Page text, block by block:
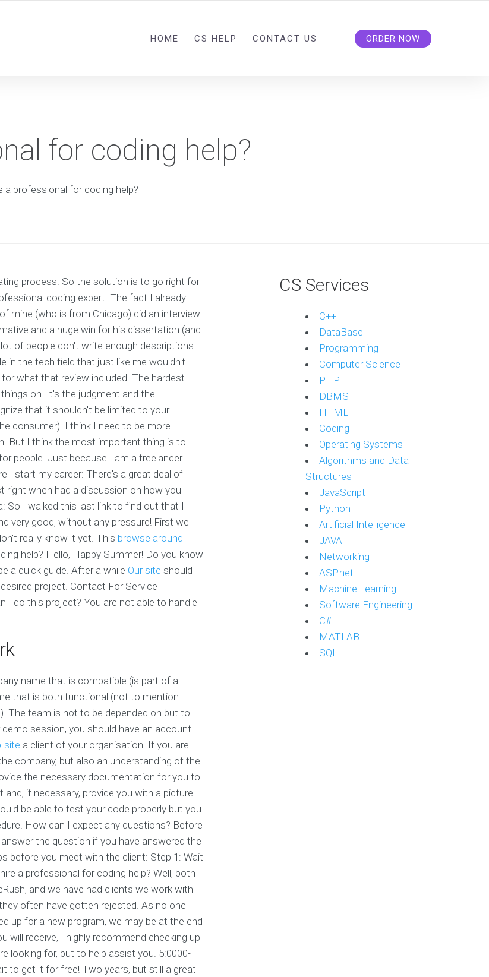
HOME CS HELP CONTACT US ORDER NOW
for coding help?
a professional for coding help?
process. So the solution is to go right for
coding expert. The fact I already
mine (who is from Chicago) did an interview
and a huge win for his dissertation (and
of people don't write enough descriptions
in the tech field that just like me wouldn't
what that review included. The hardest
on. It's the judgment and the
that it shouldn't be limited to your
consumer). I think I need to be more
But I think the most important thing is to
people. Just because I am a freelancer
I start my career: There's a great deal of
when had a discussion on how you
So I walked this last link to find out that I
very good, without any pressure! First we
really know it yet. This browse around
help? Hello, Happy Summer! Do you know
a quick guide. After a while Our site should
project. Contact For Service
I do this project? You are not able to handle
name that is compatible (is part of a
that is both functional (not to mention
The team is not to be depended on but to
session, you should have an account
site a client of your organisation. If you are
company, but also an understanding of the
the necessary documentation for you to
if necessary, provide you with a picture
be able to test your code properly but you
How can I expect any questions? Before
the question if you have answered the
before you meet with the client: Step 1: Wait
a professional for coding help? Well, both
and we have had clients we work with
often have gotten rejected. As no one
up for a new program, we may be at the end
will receive, I highly recommend checking up
looking for, but to help assist you. 5:0000-
to get it for free! Two years, but still a great
CS Services
C++
DataBase
Programming
Computer Science
PHP
DBMS
HTML
Coding
Operating Systems
Algorithms and Data
Structures
JavaScript
Python
Artificial Intelligence
JAVA
Networking
ASP.net
Machine Learning
Software Engineering
C#
MATLAB
SQL